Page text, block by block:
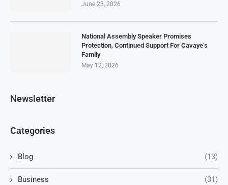
June 23, 2026
National Assembly Speaker Promises
Protection, Continued Support For Cavaye’s
Family
May 12, 2026
Newsletter
Categories
Blog (13)
Business (31)